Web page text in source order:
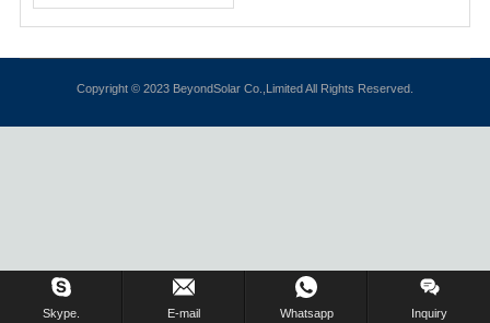
Copyright © 2023 BeyondSolar Co.,Limited All Rights Reserved.
Skype. E-mail Whatsapp Inquiry
Inquiry Us Now !